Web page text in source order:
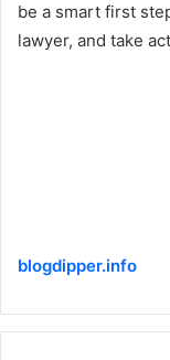
be a smart first
lawyer, and take
blogdipper.info